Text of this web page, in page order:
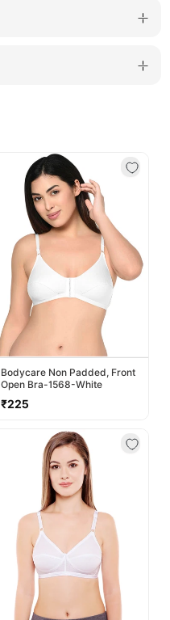
Bodycare Non Padded, Front
Open Bra-1568-White
Regular
₹225